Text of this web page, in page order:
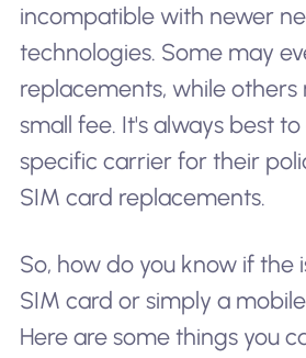
incompatible with newer
technologies. Some may
replacements, while
small fee. It's always best
specific carrier for their
SIM card replacements.
So, how do you know if the
SIM card or simply a
Here are some things you